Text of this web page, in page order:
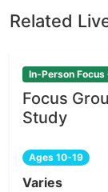
Related
In-Person Focus
Focus
Study
Ages 10-19
Varies